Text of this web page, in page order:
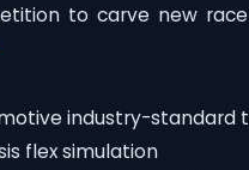
to carve new
industry-standard
flex simulation